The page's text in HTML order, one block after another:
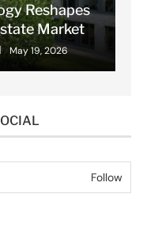
Reshapes
Market
May 19, 2026
Follow